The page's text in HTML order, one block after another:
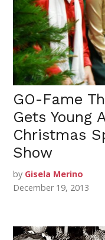
GO-Fame
Gets Young
Christmas
Show
by Gisela Merino
December 19, 2013